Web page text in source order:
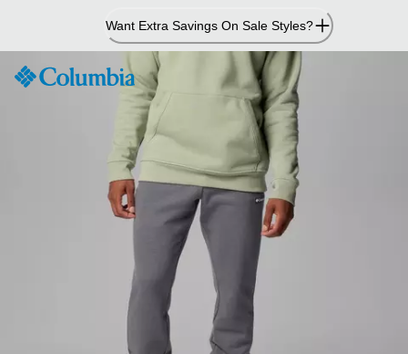
Content
Want Extra Savings On Sale Styles?